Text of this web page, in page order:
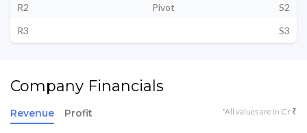
R2
Pivot
S2
R3
S3
Company Financials
Revenue Profit *All values are in Cr ₹